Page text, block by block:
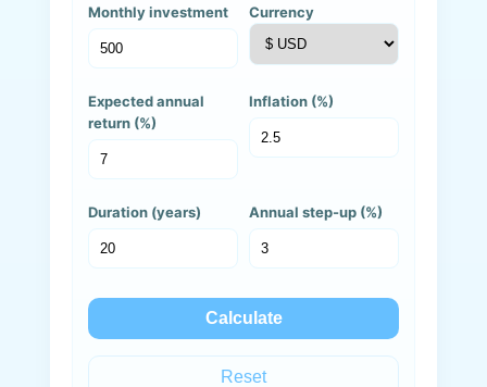
Monthly investment Currency
Expected annual
return (%)
Inflation (%)
Duration (years) Annual step-up (%)
Calculate
Reset